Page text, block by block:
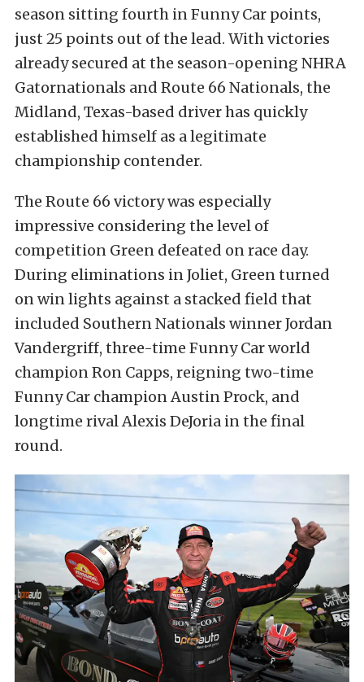
season sitting fourth in Funny Car points,
just 25 points out of the lead. With victories
already secured at the season-opening NHRA
Gatornationals and Route 66 Nationals, the
Midland, Texas-based driver has quickly
established himself as a legitimate
championship contender.
The Route 66 victory was especially
impressive considering the level of
competition Green defeated on race day.
During eliminations in Joliet, Green turned
on win lights against a stacked field that
included Southern Nationals winner Jordan
Vandergriff, three-time Funny Car world
champion Ron Capps, reigning two-time
Funny Car champion Austin Prock, and
longtime rival Alexis DeJoria in the final
round.